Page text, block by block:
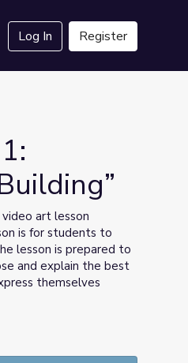
Log In Register
video art lesson
is for students to
lesson is prepared to
and explain the best
themselves